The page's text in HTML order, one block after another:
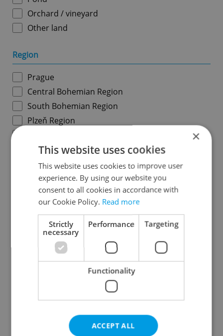
Orchard / vineyard
Other land
Region
Prague
Central Bohemian Region
South Bohemian Region
Plzeň Region
Ústí nad Labem Region
Liberec Region
Hradec Králové Region
Pardubice Region
Vysočina Region
South Moravian Region
Olomouc Region
Moravian-Silesian Region
Zlín Region
Results within distance
×
This website uses cookies
This website uses cookies to improve user
experience. By using our website you
consent to all cookies in accordance with
our Cookie Policy. Read more
Strictly
necessary
Performance Targeting
Functionality
ACCEPT ALL